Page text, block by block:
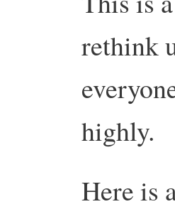
rethink
highly.
Here is